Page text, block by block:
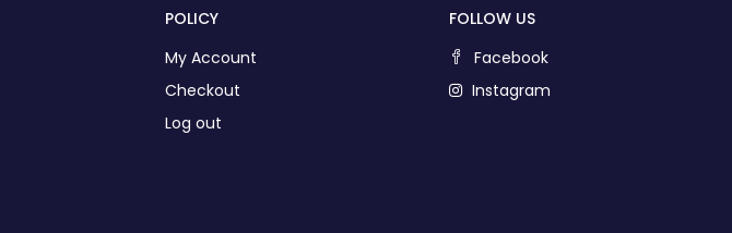
POLICY
My Account
Checkout
Log out
FOLLOW US
Facebook
Instagram